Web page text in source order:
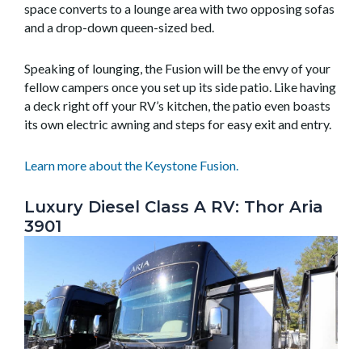
space converts to a lounge area with two opposing sofas
and a drop-down queen-sized bed.
Speaking of lounging, the Fusion will be the envy of your
fellow campers once you set up its side patio. Like having
a deck right off your RV’s kitchen, the patio even boasts
its own electric awning and steps for easy exit and entry.
Learn more about the Keystone Fusion.
Luxury Diesel Class A RV: Thor Aria
3901